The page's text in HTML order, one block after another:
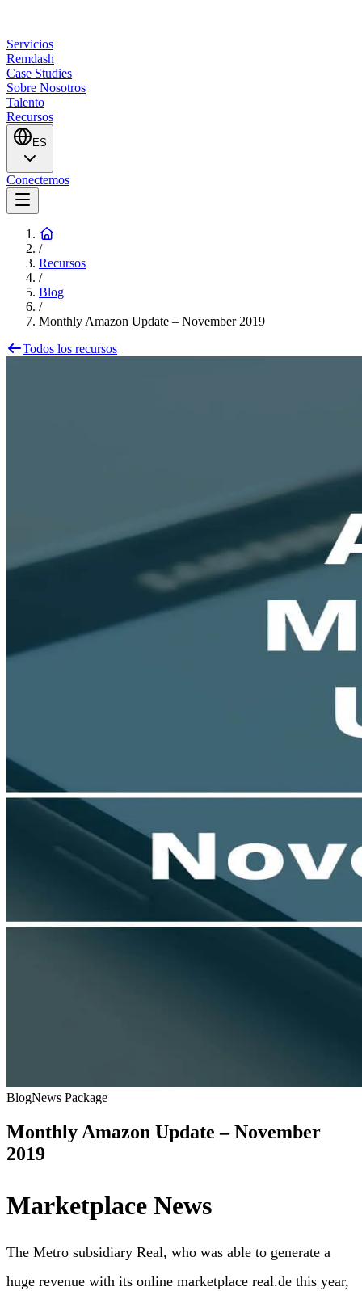
Servicios
Remdash
Case Studies
Sobre Nosotros
Talento
Recursos
ES
Conectemos
/
Recursos
/
Blog
/
Monthly Amazon Update – November 2019
Todos los recursos
BlogNews Package
Monthly Amazon Update – November
2019
Marketplace News
The Metro subsidiary Real, who was able to generate a
huge revenue with its online marketplace real.de this year,